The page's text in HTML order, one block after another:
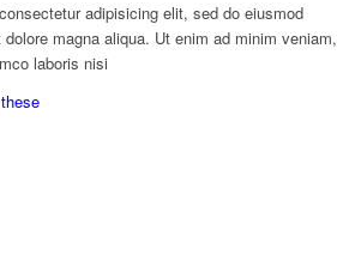
adipisicing elit, sed do eiusmod
magna aliqua. Ut enim ad minim veniam,
laboris nisi
these